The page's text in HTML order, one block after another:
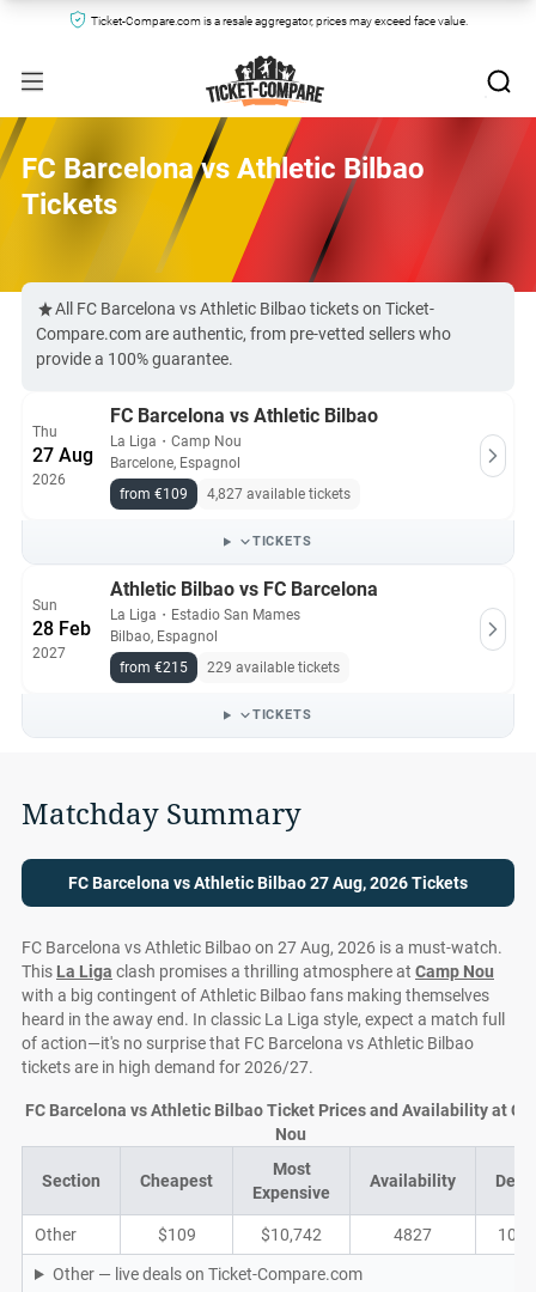
Ticket-Compare.com is a resale aggregator, prices may exceed face value.
FC Barcelona vs Athletic Bilbao
Tickets
All FC Barcelona vs Athletic Bilbao tickets on Ticket-
Compare.com are authentic, from pre-vetted sellers who
provide a 100% guarantee.
Thu
27 Aug
2026
FC Barcelona vs Athletic Bilbao
La Liga ・ Camp Nou
Barcelone, Espagnol
from €109
4,827 available tickets
TICKETS
Sun
28 Feb
2027
Athletic Bilbao vs FC Barcelona
La Liga ・ Estadio San Mames
Bilbao, Espagnol
from €215
229 available tickets
TICKETS
Matchday Summary
FC Barcelona vs Athletic Bilbao 27 Aug, 2026 Tickets
FC Barcelona vs Athletic Bilbao on 27 Aug, 2026 is a must-watch.
This La Liga clash promises a thrilling atmosphere at Camp Nou
with a big contingent of Athletic Bilbao fans making themselves
heard in the away end. In classic La Liga style, expect a match full
of action—it's no surprise that FC Barcelona vs Athletic Bilbao
tickets are in high demand for 2026/27.
Section Cheapest
Most
Expensive
Availability
Other $109 $10,742 4827 1014
Other — live deals on Ticket-Compare.com
FC Barcelona vs Athletic Bilbao Ticket Prices and Availability at
Nou